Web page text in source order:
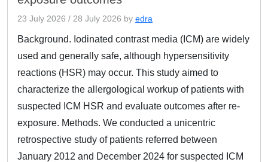
23 July 2026 / 28 July 2026 by edra
Background. Iodinated contrast media (ICM) are widely
used and generally safe, although hypersensitivity
reactions (HSR) may occur. This study aimed to
characterize the allergological workup of patients with
suspected ICM HSR and evaluate outcomes after re-
exposure. Methods. We conducted a unicentric
retrospective study of patients referred between
January 2012 and December 2024 for suspected ICM